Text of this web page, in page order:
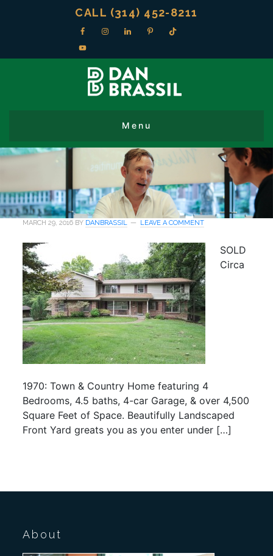
CALL (314) 452-8211
MARCH 29, 2016 BY DANBRASSIL LEAVE A COMMENT
SOLD
Circa
1970: Town & Country Home featuring 4
Bedrooms, 4.5 baths, 4-car Garage, & over 4,500
Square Feet of Space. Beautifully Landscaped
Front Yard greats you as you enter under […]
About